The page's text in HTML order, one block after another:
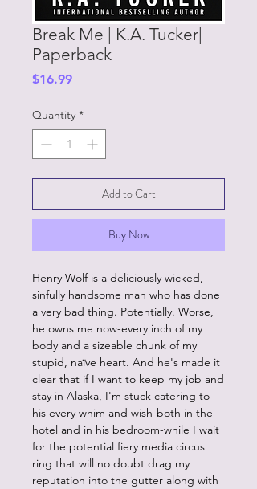
Break Me | K.A. Tucker|
Paperback
$16.99Price
Quantity *
Add to Cart
Buy Now
Henry Wolf is a deliciously wicked,
sinfully handsome man who has done
a very bad thing. Potentially. Worse,
he owns me now-every inch of my
body and a sizeable chunk of my
stupid, naïve heart. And he's made it
clear that if I want to keep my job and
stay in Alaska, I'm stuck catering to
his every whim and wish-both in the
hotel and in his bedroom-while I wait
for the potential fiery media circus
ring that will no doubt drag my
reputation into the gutter along with